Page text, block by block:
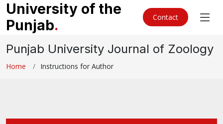
University of the
Punjab. Contact
Punjab University Journal of Zoology
Home Instructions for Author